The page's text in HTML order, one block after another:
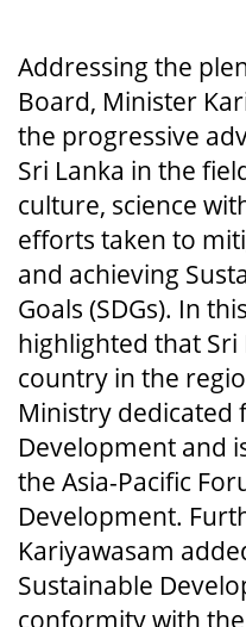
Addressing the
Board, Minister
the progressive
Sri Lanka in the
culture, science
efforts taken to
and achieving
Goals (SDGs). In
highlighted that Sri
country in the
Ministry dedicated
Development and
the Asia-Pacific
Development.
Kariyawasam
Sustainable
conformity with